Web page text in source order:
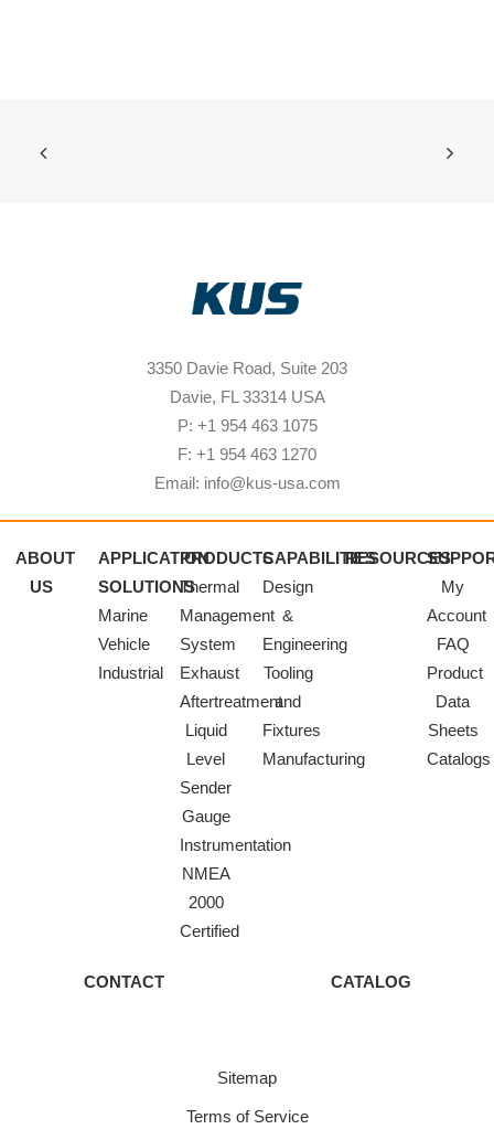
3350 Davie Road, Suite 203
Davie, FL 33314 USA
P: +1 954 463 1075
F: +1 954 463 1270
Email: info@kus-usa.com
ABOUT
US
APPLICATION
SOLUTIONS
Marine
Vehicle
Industrial
PRODUCTS
Thermal
Management
System
Exhaust
Aftertreatment
Liquid
Level
Sender
Gauge
Instrumentation
NMEA
2000
Certified
CAPABILITIES
Design
&
Engineering
Tooling
and
Fixtures
Manufacturing
RESOURCES
My
Account
FAQ
Product
Data
Sheets
Catalogs
CONTACT CATALOG
Sitemap
Terms of Service